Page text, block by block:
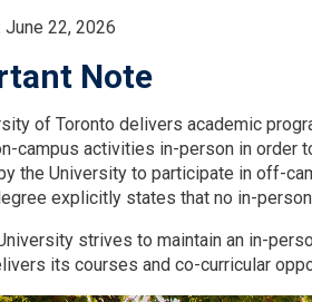
June 22, 2026
Note
of Toronto delivers academic
campus activities in-person in order
the University to participate in off-
explicitly states that no in-
strives to maintain an in-
its courses and co-curricular